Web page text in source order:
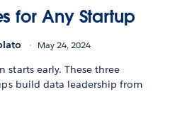
for Any Startup
May 24, 2024
starts early. These three
build data leadership from